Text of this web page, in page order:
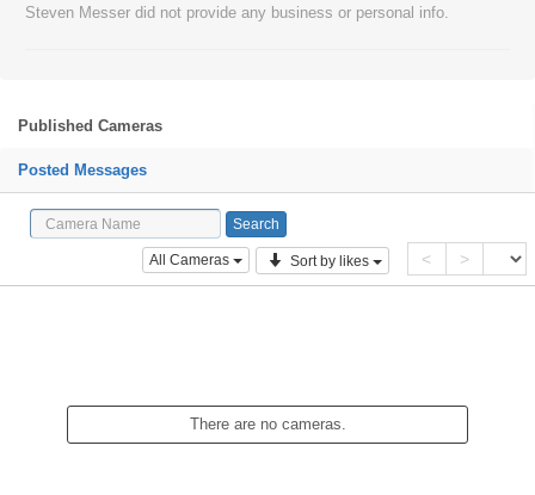
Steven Messer did not provide any business or personal info.
Published Cameras
Posted Messages
All Cameras Sort by likes < >
There are no cameras.